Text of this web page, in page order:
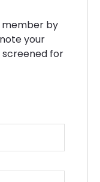
member by
your
screened for